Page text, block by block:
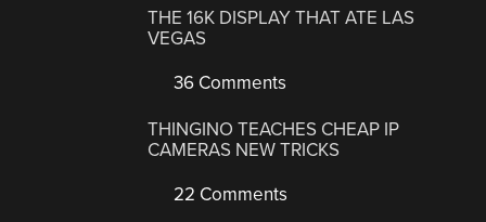
THE 16K DISPLAY THAT ATE LAS
VEGAS
36 Comments
THINGINO TEACHES CHEAP IP
CAMERAS NEW TRICKS
22 Comments